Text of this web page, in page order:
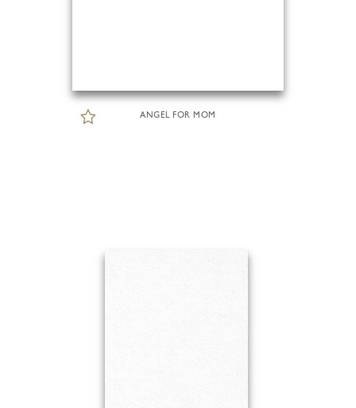
ANGEL FOR MOM